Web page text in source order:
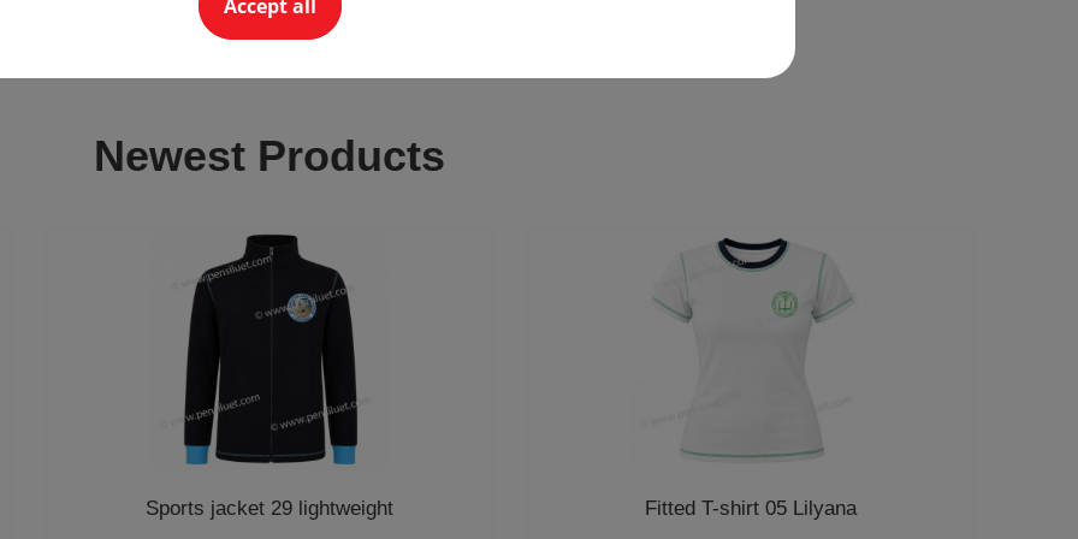
Newest Products
Sports jacket 29 lightweight Fitted T-shirt 05 Lilyana
Accept all